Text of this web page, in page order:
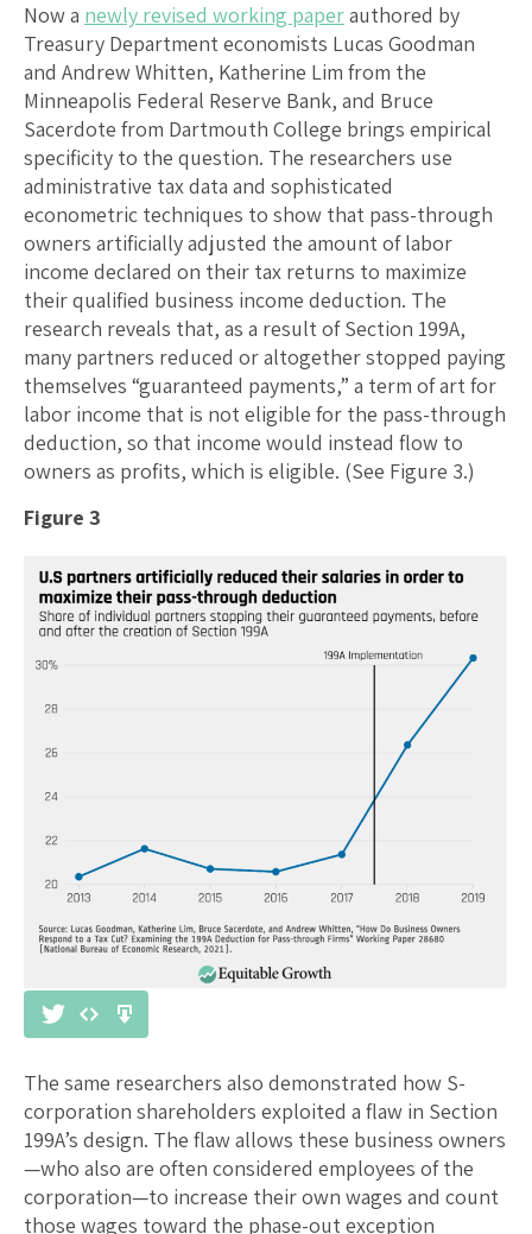
Now a newly revised working paperauthored by
Treasury Department economists Lucas Goodman
and Andrew Whitten, Katherine Lim from the
Minneapolis Federal Reserve Bank, and Bruce
Sacerdote from Dartmouth College brings empirical
specificity to the question. The researchers use
administrative tax data and sophisticated
econometric techniques to show that pass-through
owners artificially adjusted the amount of labor
income declared on their tax returns to maximize
their qualified business income deduction. The
research reveals that, as a result of Section 199A,
many partners reduced or altogether stopped paying
themselves “guaranteed payments,” a term of art for
labor income that is not eligible for the pass-through
deduction, so that income would instead flow to
owners as profits, which is eligible. (See Figure 3.)
Figure 3
The same researchers also demonstrated how S-
corporation shareholders exploited a flaw in Section
199A’s design. The flaw allows these business owners
—who also are often considered employees of the
corporation—to increase their own wages and count
those wages toward the phase-out exception